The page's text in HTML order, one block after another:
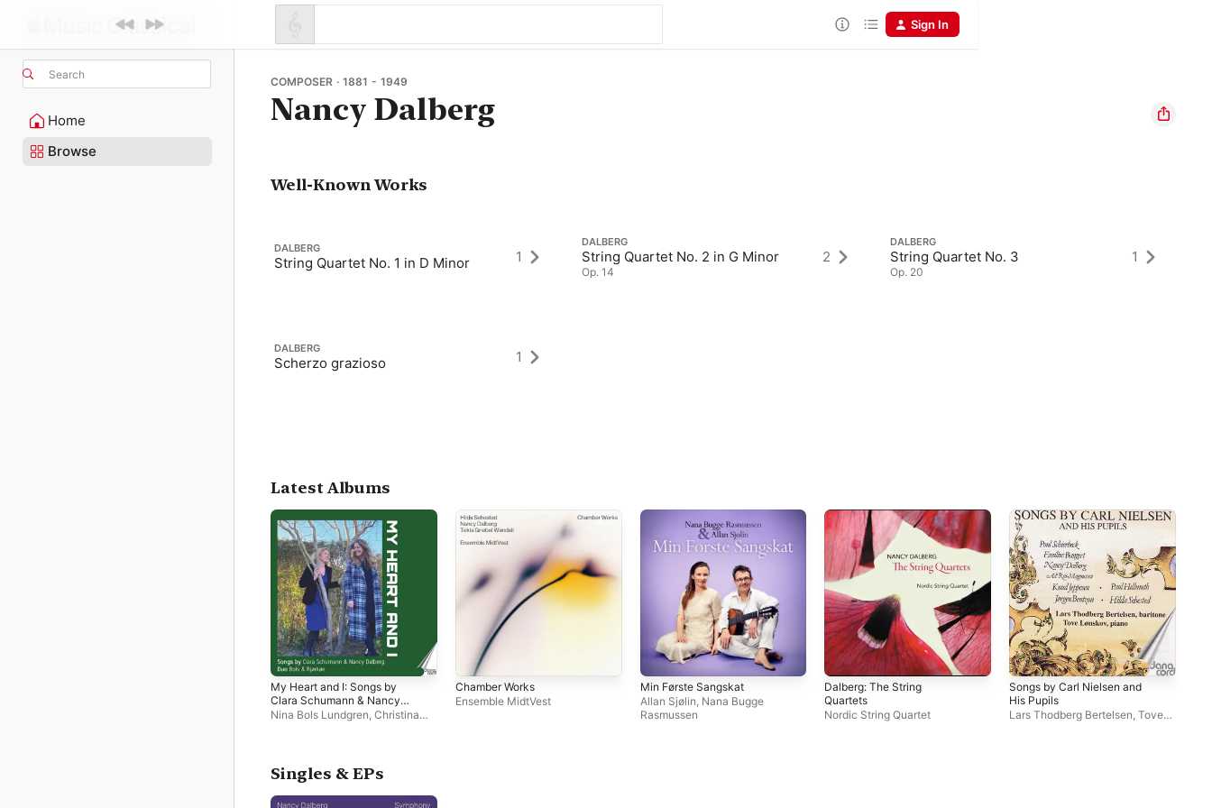
Search
Home
Browse
Sign In
COMPOSER · 1881 - 1949
Nancy Dalberg
Well-Known Works
DALBERG
String Quartet No. 1 in D Minor 1
DALBERG
String Quartet No. 2 in G Minor
Op. 14
2
DALBERG
String Quartet No. 3
Op. 20
1
DALBERG
Scherzo grazioso 1
Latest Albums
My Heart and I: Songs by
Clara Schumann & Nancy
Dalberg
Nina Bols Lundgren Christina
Chamber Works
Ensemble MidtVest
Min Første Sangskat
Allan Sjølin Nana Bugge
Rasmussen
Dalberg: The String
Quartets
Nordic String Quartet
Songs by Carl Nielsen and
His Pupils
Lars Thodberg Bertelsen ,Tove
Singles & EPs